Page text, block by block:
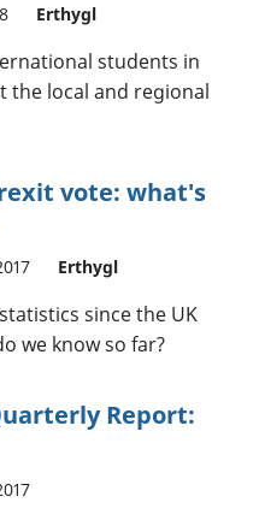
Erthygl
students in
the local and regional
vote: what's
Erthygl
since the UK
we know so far?
Report: